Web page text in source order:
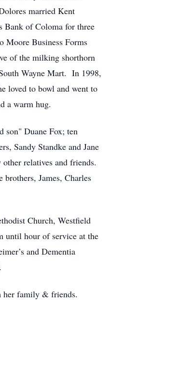
married Kent
Bank of Coloma for three
Moore Business Forms
of the milking shorthorn
Wayne Mart. In 1998,
loved to bowl and went to
a warm hug.
son" Duane Fox; ten
Sandy Standke and Jane
relatives and friends.
James, Charles
Church, Westfield
until hour of service at the
and Dementia
her family & friends.